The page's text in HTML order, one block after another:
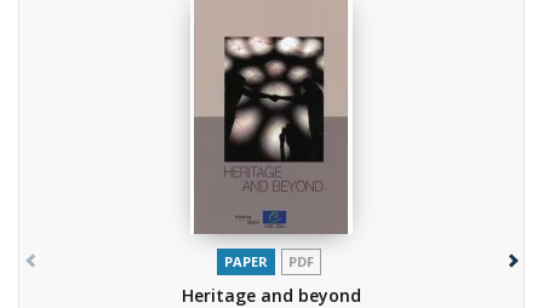
PAPER PDF
Heritage and beyond